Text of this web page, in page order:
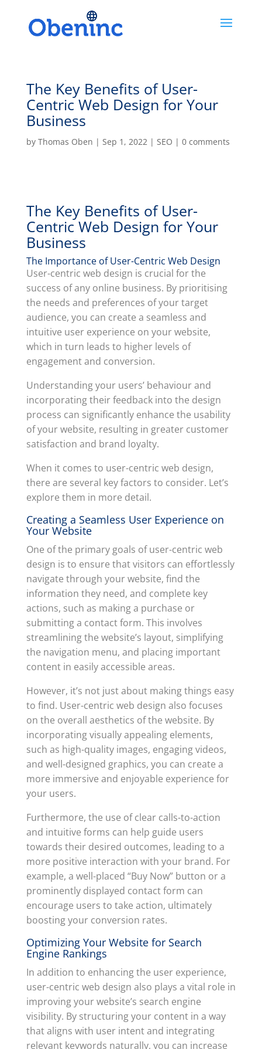
The Key Benefits of User-
Centric Web Design for Your
Business
by Thomas Oben | Sep 1, 2022| SEO | 0 comments
The Key Benefits of User-
Centric Web Design for Your
Business
The Importance of User-Centric Web Design
User-centric web design is crucial for the
success of any online business. By prioritising
the needs and preferences of your target
audience, you can create a seamless and
intuitive user experience on your website,
which in turn leads to higher levels of
engagement and conversion.
Understanding your users’ behaviour and
incorporating their feedback into the design
process can significantly enhance the usability
of your website, resulting in greater customer
satisfaction and brand loyalty.
When it comes to user-centric web design,
there are several key factors to consider. Let’s
explore them in more detail.
Creating a Seamless User Experience on
Your Website
One of the primary goals of user-centric web
design is to ensure that visitors can effortlessly
navigate through your website, find the
information they need, and complete key
actions, such as making a purchase or
submitting a contact form. This involves
streamlining the website’s layout, simplifying
the navigation menu, and placing important
content in easily accessible areas.
However, it’s not just about making things easy
to find. User-centric web design also focuses
on the overall aesthetics of the website. By
incorporating visually appealing elements,
such as high-quality images, engaging videos,
and well-designed graphics, you can create a
more immersive and enjoyable experience for
your users.
Furthermore, the use of clear calls-to-action
and intuitive forms can help guide users
towards their desired outcomes, leading to a
more positive interaction with your brand. For
example, a well-placed “Buy Now” button or a
prominently displayed contact form can
encourage users to take action, ultimately
boosting your conversion rates.
Optimizing Your Website for Search
Engine Rankings
In addition to enhancing the user experience,
user-centric web design also plays a vital role in
improving your website’s search engine
visibility. By structuring your content in a way
that aligns with user intent and integrating
relevant keywords naturally, you can increase